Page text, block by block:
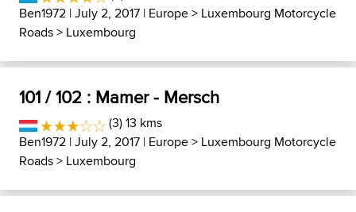
Ben1972 | July 2, 2017 | Europe> Luxembourg Motorcycle
Roads> Luxembourg
101 / 102 : Mamer - Mersch
(3) 13 kms
Ben1972 | July 2, 2017 | Europe> Luxembourg Motorcycle
Roads> Luxembourg